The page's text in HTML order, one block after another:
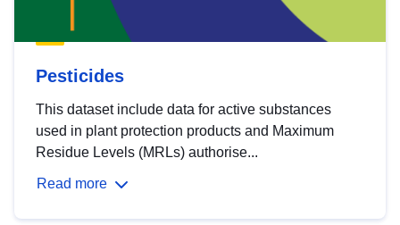
Pesticides
This dataset include data for active substances
used in plant protection products and Maximum
Residue Levels (MRLs) authorise...
Read more